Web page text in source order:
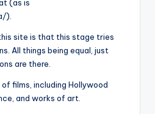
(as is
).
site is that this stage tries
All things being equal, just
are there.
films, including Hollywood
and works of art.